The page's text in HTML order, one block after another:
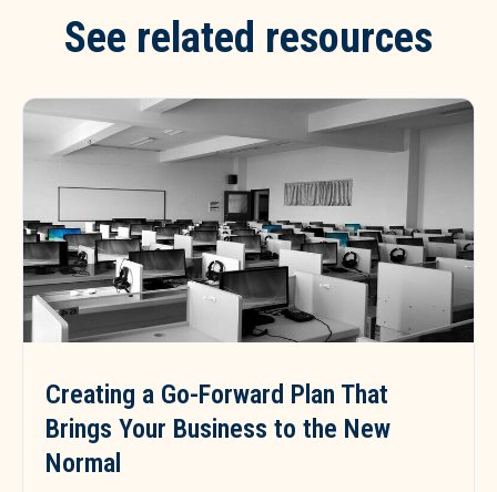
See related resources
Creating a Go-Forward Plan That
Brings Your Business to the New
Normal